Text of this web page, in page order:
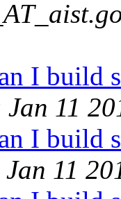
I build
Jan 11
I build
11